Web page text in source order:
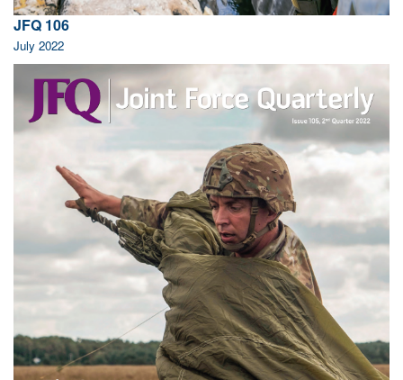
JFQ 106
July 2022